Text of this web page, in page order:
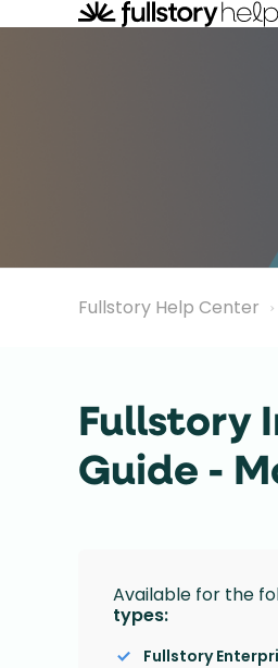
Fullstory Help Center
Fullstory
Guide -
Available for the
types:
Fullstory